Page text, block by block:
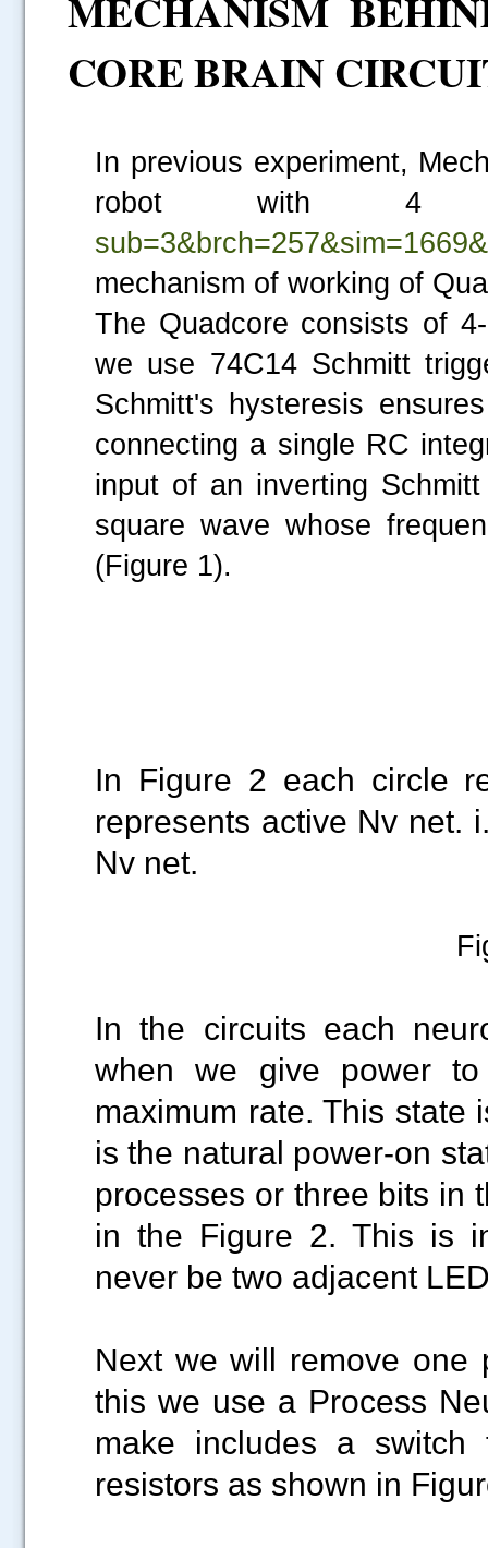
CORE BRAIN
In previous experiment,
robot with 4
mechanism of working of
The Quadcore consists of
we use 74C14 Schmitt
Schmitt's hysteresis
connecting a single RC
input of an inverting
square wave whose
(Figure 1).
In Figure 2 each circle
represents active Nv net.
Nv net.
In the circuits each
when we give power
maximum rate. This state
is the natural power-on
processes or three bits in
in the Figure 2. This is
never be two adjacent
Next we will remove one
this we use a Process
make includes a
resistors as shown in